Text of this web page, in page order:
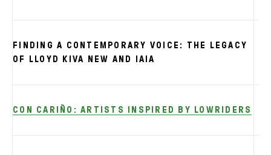
FINDING A CONTEMPORARY VOICE: THE LEGACY
OF LLOYD KIVA NEW AND IAIA
CON CARIÑO: ARTISTS INSPIRED BY LOWRIDERS